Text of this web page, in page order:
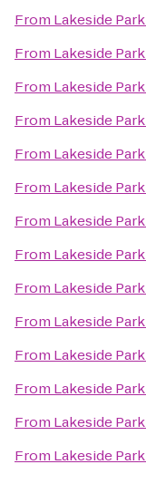
From Lakeside Park
From Lakeside Park
From Lakeside Park
From Lakeside Park
From Lakeside Park
From Lakeside Park
From Lakeside Park
From Lakeside Park
From Lakeside Park
From Lakeside Park
From Lakeside Park
From Lakeside Park
From Lakeside Park
From Lakeside Park